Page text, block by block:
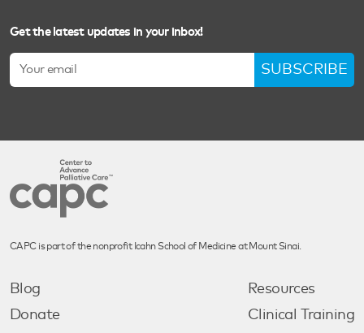
Get the latest updates in your inbox!
SUBSCRIBE
CAPC is part of the nonprofit Icahn School of Medicine at Mount Sinai.
Blog
Donate
Resources
Clinical Training